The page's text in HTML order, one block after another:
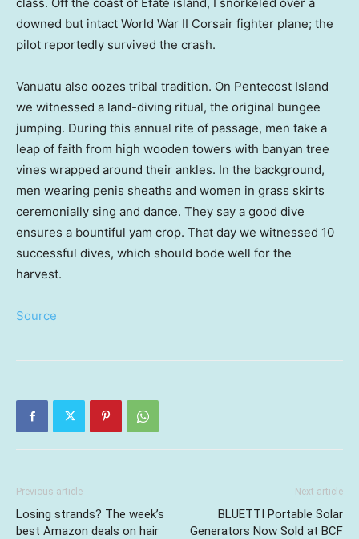
downed but intact World War II Corsair fighter plane; the
pilot reportedly survived the crash.
Vanuatu also oozes tribal tradition. On Pentecost Island
we witnessed a land-diving ritual, the original bungee
jumping. During this annual rite of passage, men take a
leap of faith from high wooden towers with banyan tree
vines wrapped around their ankles. In the background,
men wearing penis sheaths and women in grass skirts
ceremonially sing and dance. They say a good dive
ensures a bountiful yam crop. That day we witnessed 10
successful dives, which should bode well for the
harvest.
Source
Previous article
Losing strands? The week’s
best Amazon deals on hair
Next article
BLUETTI Portable Solar
Generators Now Sold at BCF